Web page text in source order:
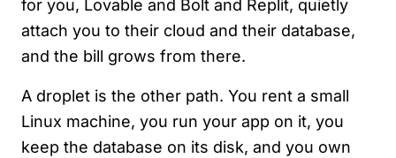
for you, Lovable and Bolt and Replit, quietly
attach you to their cloud and their database,
and the bill grows from there.
A droplet is the other path. You rent a small
Linux machine, you run your app on it, you
keep the database on its disk, and you own